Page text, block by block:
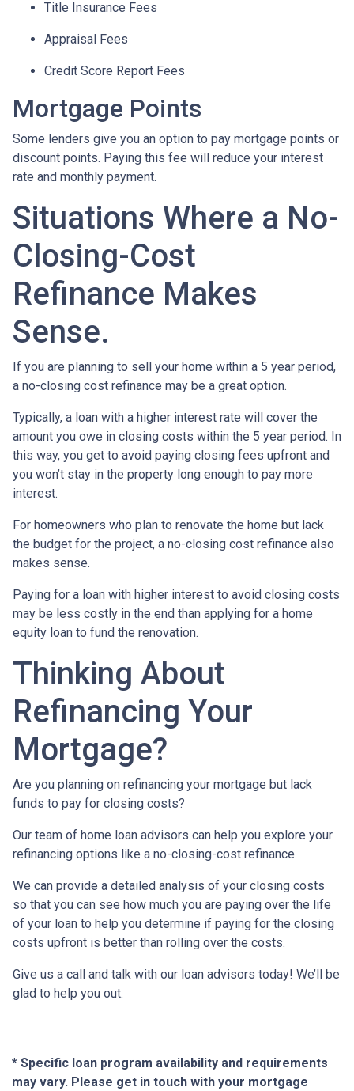
Title Insurance Fees
Appraisal Fees
Credit Score Report Fees
Mortgage Points
Some lenders give you an option to pay mortgage points or
discount points. Paying this fee will reduce your interest
rate and monthly payment.
Situations Where a No-
Closing-Cost
Refinance Makes
Sense.
If you are planning to sell your home within a 5 year period,
a no-closing cost refinance may be a great option.
Typically, a loan with a higher interest rate will cover the
amount you owe in closing costs within the 5 year period. In
this way, you get to avoid paying closing fees upfront and
you won’t stay in the property long enough to pay more
interest.
For homeowners who plan to renovate the home but lack
the budget for the project, a no-closing cost refinance also
makes sense.
Paying for a loan with higher interest to avoid closing costs
may be less costly in the end than applying for a home
equity loan to fund the renovation.
Thinking About
Refinancing Your
Mortgage?
Are you planning on refinancing your mortgage but lack
funds to pay for closing costs?
Our team of home loan advisors can help you explore your
refinancing options like a no-closing-cost refinance.
We can provide a detailed analysis of your closing costs
so that you can see how much you are paying over the life
of your loan to help you determine if paying for the closing
costs upfront is better than rolling over the costs.
Give us a call and talk with our loan advisors today! We’ll be
glad to help you out.
* Specific loan program availability and requirements
may vary. Please get in touch with your mortgage